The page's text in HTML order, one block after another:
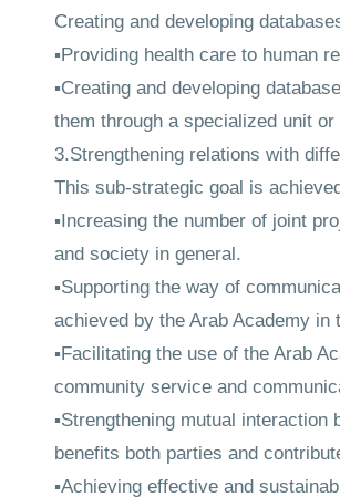
Creating and developing
▪Providing health care to human
▪Creating and developing
them through a specialized unit or
3.Strengthening relations with
This sub-strategic goal is
▪Increasing the number of joint
and society in general.
▪Supporting the way of
achieved by the Arab Academy
▪Facilitating the use of the Arab
community service and
▪Strengthening mutual
benefits both parties and
▪Achieving effective and